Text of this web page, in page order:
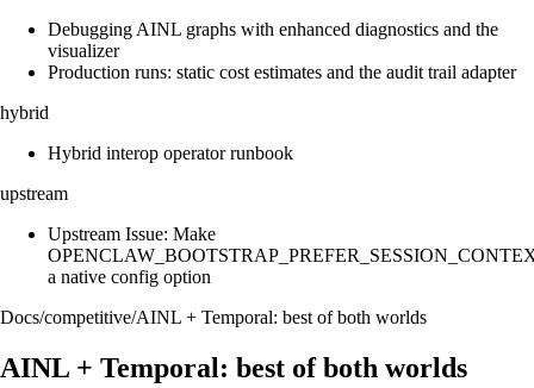
Debugging AINL graphs with enhanced diagnostics and the
visualizer
Production runs: static cost estimates and the audit trail adapter
hybrid
Hybrid interop operator runbook
upstream
Upstream Issue: Make
a native config option
Docs/competitive/AINL + Temporal: best of both worlds
AINL + Temporal: best of both worlds